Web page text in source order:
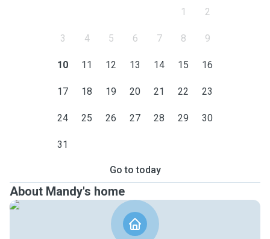
1 2
3 4 5 6 7 8 9
10 11 12 13 14 15 16
17 18 19 20 21 22 23
24 25 26 27 28 29 30
31
Go to today
About Mandy's home